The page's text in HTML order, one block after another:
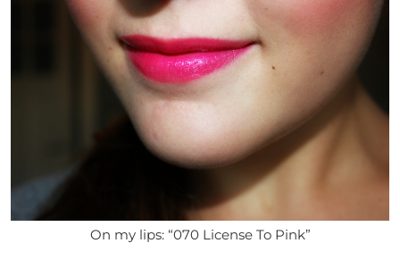
On my lips: “070 License To Pink”